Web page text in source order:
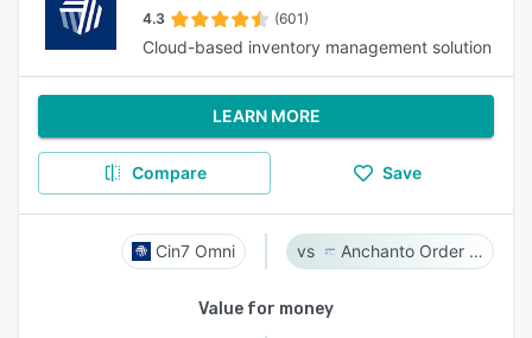
4.3 (601)
Cloud-based inventory management solution
LEARN MORE
Compare Save
Cin7 Omni Anchanto Order Management
Value for money